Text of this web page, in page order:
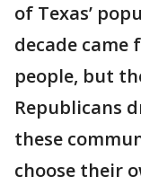
of Texas’
decade came
people, but
Republicans
these
choose their